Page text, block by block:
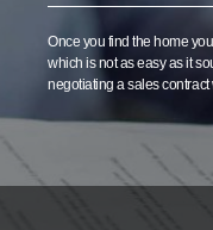
Once you find the home
which is not as easy as it
negotiating a sales contract